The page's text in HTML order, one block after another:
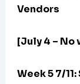
Vendors
[July 4 – No
Week 5 7/